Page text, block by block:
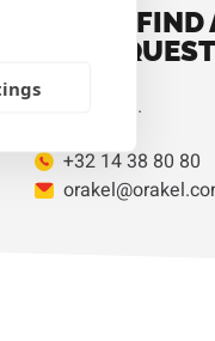
DIDN'T
YOUR
Contact us.
+32 14 38 80 80